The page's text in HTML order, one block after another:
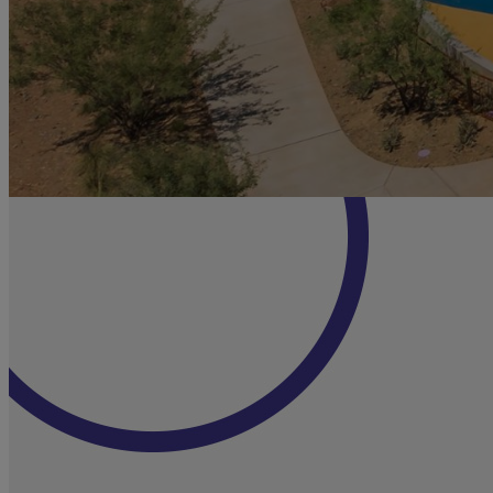
MINER'S RUN
ADVENTURE
PLAYGROUND
Nearby, a ramped bridge swoops through
the Miner’s Run Adventure Playground and
connects creative play attractions like a tree
house, rope bridges, cargo nets, slides,
swings, and climbing features. The small-
kids’ playground combines a lawn, sand play,